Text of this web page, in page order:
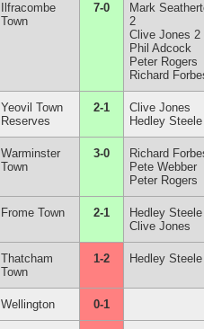
Ilfracombe
Town
7-0
Mark
2
Clive Jones 2
Phil Adcock
Peter Rogers
Richard
Yeovil Town
Reserves
2-1
Clive Jones
Hedley Steele
Warminster
Town
3-0
Richard
Pete Webber
Peter Rogers
Frome Town 2-1
Hedley Steele
Clive Jones
Thatcham
Town
1-2 Hedley Steele
Wellington 0-1